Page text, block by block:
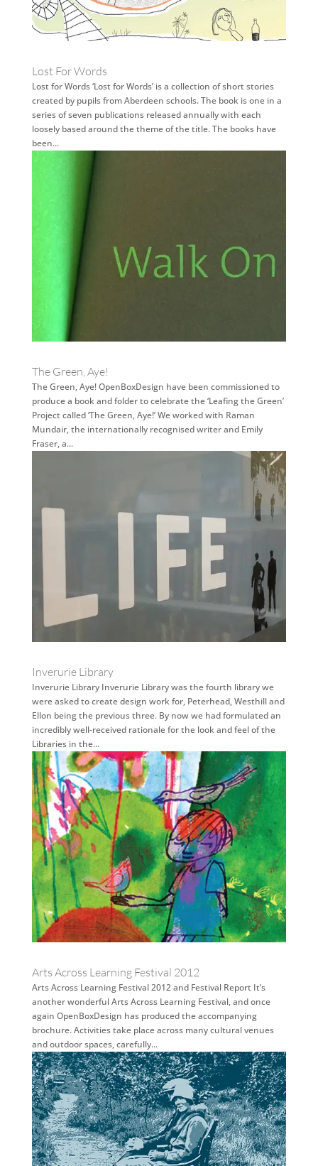
Lost For Words
Lost for Words ‘Lost for Words’ is a collection of short stories
created by pupils from Aberdeen schools. The book is one in a
series of seven publications released annually with each
loosely based around the theme of the title. The books have
been...
The Green, Aye!
The Green, Aye! OpenBoxDesign have been commissioned to
produce a book and folder to celebrate the ‘Leafing the Green’
Project called ‘The Green, Aye!’ We worked with Raman
Mundair, the internationally recognised writer and Emily
Fraser, a...
Inverurie Library
Inverurie Library Inverurie Library was the fourth library we
were asked to create design work for, Peterhead, Westhill and
Ellon being the previous three. By now we had formulated an
incredibly well-received rationale for the look and feel of the
Libraries in the...
Arts Across Learning Festival 2012
Arts Across Learning Festival 2012 and Festival Report It’s
another wonderful Arts Across Learning Festival, and once
again OpenBoxDesign has produced the accompanying
brochure. Activities take place across many cultural venues
and outdoor spaces, carefully...